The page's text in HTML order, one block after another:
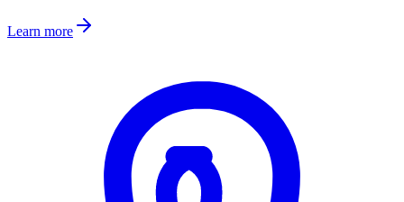
Learn more